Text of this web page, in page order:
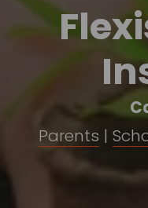
Parents |